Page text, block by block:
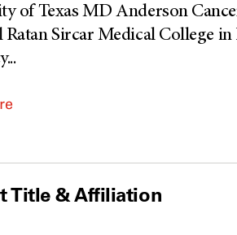
of Texas MD Anderson
Sircar Medical College
...
Title & Affiliation